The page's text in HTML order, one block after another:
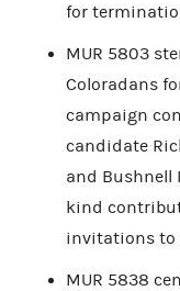
for
MUR 5803
Coloradans
campaign
candidate
and Bushnell
kind
invitations to
MUR 5838